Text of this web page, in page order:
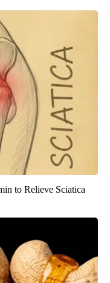
to Relieve Sciatica